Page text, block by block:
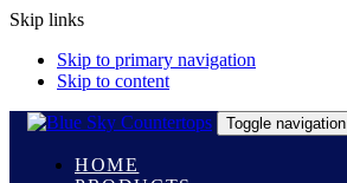
Skip links
Skip to primary navigation
Skip to content
Toggle navigation
HOME